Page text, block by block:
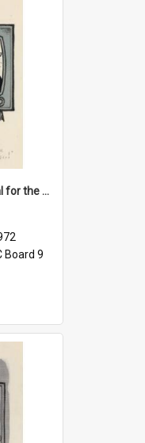
'And now - a commercial for the News of the World..!'
Board 9